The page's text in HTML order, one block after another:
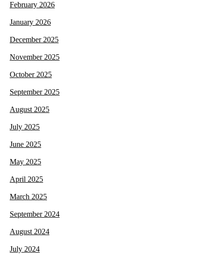
February 2026
January 2026
December 2025
November 2025
October 2025
September 2025
August 2025
July 2025
June 2025
May 2025
April 2025
March 2025
September 2024
August 2024
July 2024